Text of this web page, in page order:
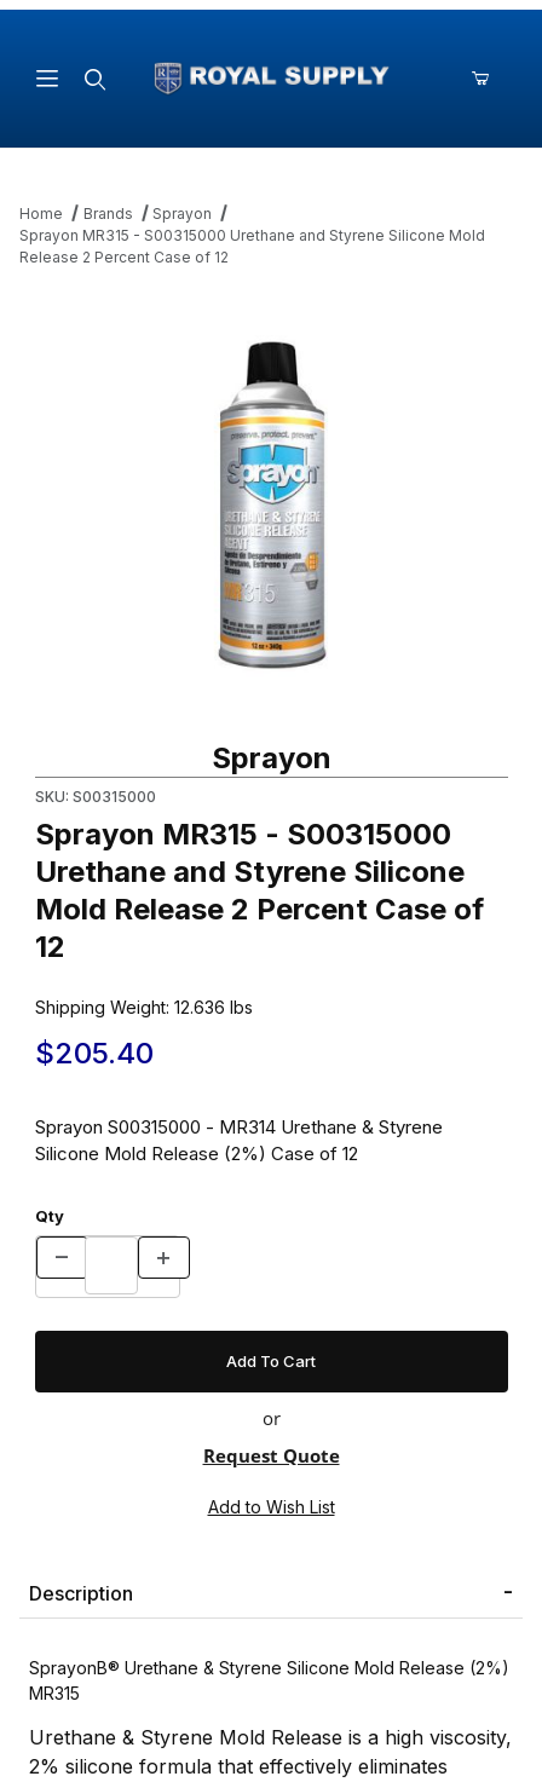
Home Brands
Sprayon
Sprayon MR315 - S00315000 Urethane and Styrene Silicone Mold
Release 2 Percent Case of 12
Sprayon
SKU: S00315000
Sprayon MR315 - S00315000
Urethane and Styrene Silicone
Mold Release 2 Percent Case of
12
Shipping Weight: 12.636 lbs
$205.40
Sprayon S00315000 - MR314 Urethane & Styrene
Silicone Mold Release (2%) Case of 12
Qty
or
Request Quote
Description
SprayonВ® Urethane & Styrene Silicone Mold Release (2%)
MR315
Urethane & Styrene Mold Release is a high viscosity,
2% silicone formula that effectively eliminates